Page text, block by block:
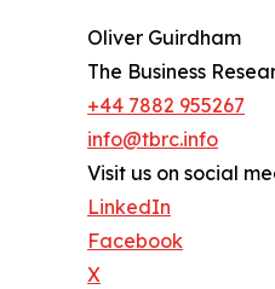
Oliver Guirdham
The Business
+44 7882 955267
info@tbrc.info
Visit us on social
LinkedIn
Facebook
X